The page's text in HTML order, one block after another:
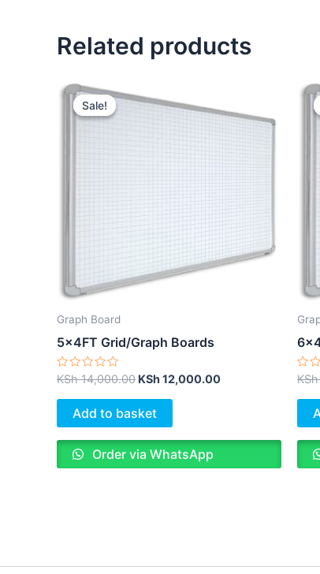
Related products
Sale!
Sale!
Graph Board
5x4FT Grid/Graph Boards
Rated
out
KSh14,000.00
price
KSh12,000.00
is:
KSh 12,000.00.
Add to basket
Order via WhatsApp
out
KSh